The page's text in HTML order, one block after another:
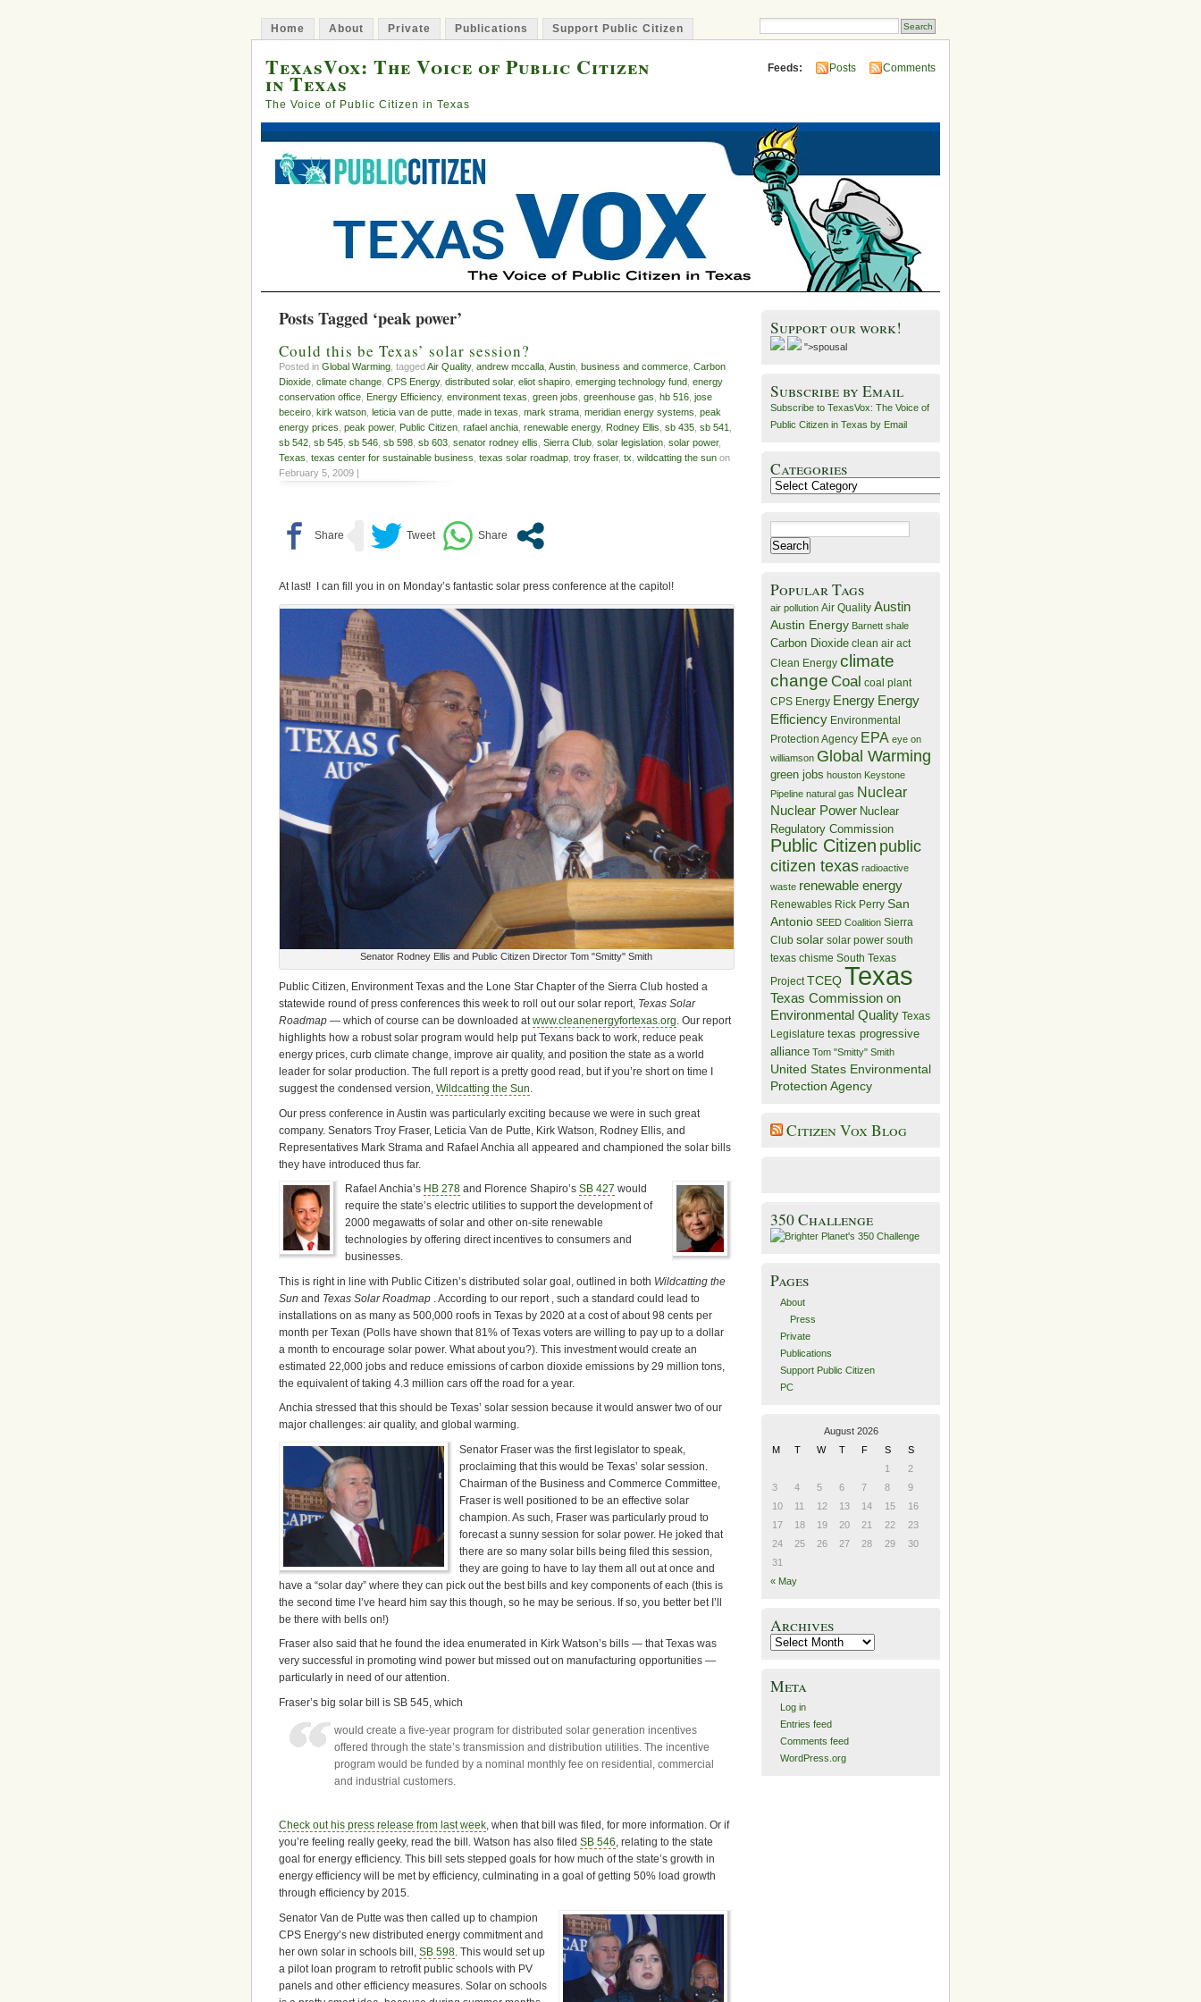
Home About Private Publications Support Public Citizen
TexasVox: The Voice of Public Citizen
in Texas
The Voice of Public Citizen in Texas
Feeds: Posts Comments
Posts Tagged ‘peak power’
Could this be Texas’ solar session?
Posted in Global Warming , taggedAir Quality, andrew mccalla Austin business and commerce Carbon
Dioxide climate change CPS Energy, distributed solar, eliot shapiro emerging technology fund energy
conservation office Energy Efficiency, environment texas green jobs greenhouse gas hb 516 jose
beceiro kirk watson leticia van de putte made in texas mark strama meridian energy systems peak
energy prices peak power, Public Citizen rafael anchia renewable energy, Rodney Ellis sb 435 sb 541
sb 542 sb 545 sb 546 sb 598 sb 603 senator rodney ellis Sierra Club solar legislation solar power,
Texas texas center for sustainable business texas solar roadmap troy fraser, tx wildcatting the sun on
February 5, 2009 |
At last! I can fill you in on Monday’s fantastic solar press conference at the capitol!
Senator Rodney Ellis and Public Citizen Director Tom "Smitty" Smith
Public Citizen, Environment Texas and the Lone Star Chapter of the Sierra Club hosted a
statewide round of press conferences this week to roll out our solar report, Texas Solar
Roadmap — which of course can be downloaded atwww.cleanenergyfortexas.org. Our report
highlights how a robust solar program would help put Texans back to work, reduce peak
energy prices, curb climate change, improve air quality, and position the state as a world
leader for solar production. The full report is a pretty good read, but if you’re short on time I
suggest the condensed version, Wildcatting the Sun.
Our press conference in Austin was particularly exciting because we were in such great
company. Senators Troy Fraser, Leticia Van de Putte, Kirk Watson, Rodney Ellis, and
Representatives Mark Strama and Rafael Anchia all appeared and championed the solar bills
they have introduced thus far.
Rafael Anchia’s HB 278 and Florence Shapiro’s SB 427 would
require the state’s electric utilities to support the development of
2000 megawatts of solar and other on-site renewable
technologies by offering direct incentives to consumers and
businesses.
This is right in line with Public Citizen’s distributed solar goal, outlined in both Wildcatting the
Sun and Texas Solar Roadmap . According to our report , such a standard could lead to
installations on as many as 500,000 roofs in Texas by 2020 at a cost of about 98 cents per
month per Texan (Polls have shown that 81% of Texas voters are willing to pay up to a dollar
a month to encourage solar power. What about you?). This investment would create an
estimated 22,000 jobs and reduce emissions of carbon dioxide emissions by 29 million tons,
the equivalent of taking 4.3 million cars off the road for a year.
Anchia stressed that this should be Texas’ solar session because it would answer two of our
major challenges: air quality, and global warming.
Senator Fraser was the first legislator to speak,
proclaiming that this would be Texas’ solar session.
Chairman of the Business and Commerce Committee,
Fraser is well positioned to be an effective solar
champion. As such, Fraser was particularly proud to
forecast a sunny session for solar power. He joked that
there are so many solar bills being filed this session,
they are going to have to lay them all out at once and
have a “solar day” where they can pick out the best bills and key components of each (this is
the second time I’ve heard him say this though, so he may be serious. If so, you better bet I’ll
be there with bells on!)
Fraser also said that he found the idea enumerated in Kirk Watson’s bills — that Texas was
very successful in promoting wind power but missed out on manufacturing opportunities —
particularly in need of our attention.
Fraser’s big solar bill is SB 545, which
would create a five-year program for distributed solar generation incentives
offered through the state’s transmission and distribution utilities. The incentive
program would be funded by a nominal monthly fee on residential, commercial
and industrial customers.
Check out his press release from last week, when that bill was filed, for more information. Or if
you’re feeling really geeky, read the bill. Watson has also filed SB 546, relating to the state
goal for energy efficiency. This bill sets stepped goals for how much of the state’s growth in
energy efficiency will be met by efficiency, culminating in a goal of getting 50% load growth
through efficiency by 2015.
Senator Van de Putte was then called up to champion
CPS Energy’s new distributed energy commitment and
her own solar in schools bill, SB 598. This would set up
a pilot loan program to retrofit public schools with PV
panels and other efficiency measures. Solar on schools
Support our work!
">spousal
Subscribe by Email
Subscribe to TexasVox: The Voice of
Public Citizen in Texas by Email
Categories
Categories
for:
Popular Tags
air pollution Air Quality Austin
Austin Energy Barnett shale
Carbon Dioxide clean air act
Clean Energy climate
change Coal coal plant
CPS Energy Energy Energy
Efficiency Environmental
Protection Agency EPA eye on
williamson Global Warming
green jobs houston Keystone
Pipeline natural gas Nuclear
Nuclear Power Nuclear
Regulatory Commission
Public Citizen public
citizen texas radioactive
waste renewable energy
Renewables Rick Perry San
Antonio SEED Coalition Sierra
Club solar solar power south
texas chisme South Texas
Project TCEQTexas
Texas Commission on
Environmental Quality Texas
Legislature texas progressive
alliance Tom "Smitty" Smith
United States Environmental
Protection Agency
Citizen Vox Blog
350 Challenge
Pages
About
Press
Private
Publications
Support Public Citizen
PC
August 2026
M
T W T F S
S
1
2
3
4 5 6 7 8
9
10
11 12 13 14 15
16
17
18 19 20 21 22
23
24
25 26 27 28 29
30
31
« May
Archives
Archives
Meta
Log in
Entries feed
Comments feed
WordPress.org